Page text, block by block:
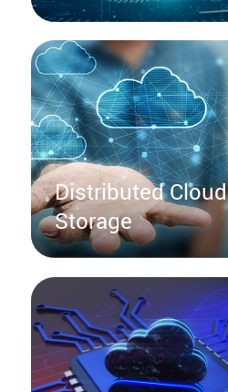
Distributed Cloud
Storage